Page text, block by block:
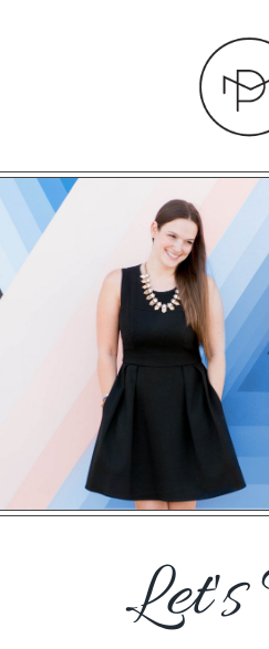
ABOUT
PRESS
WORKING
Let's